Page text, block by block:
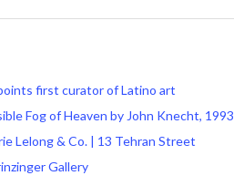
first curator of Latino art
Fog of Heaven by John Knecht, 1993
Lelong & Co. | 13 Tehran Street
Gallery